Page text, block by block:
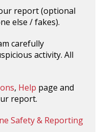
report (optional
else / fakes).
carefully
activity. All
, Help page and
report.
Safety & Reporting